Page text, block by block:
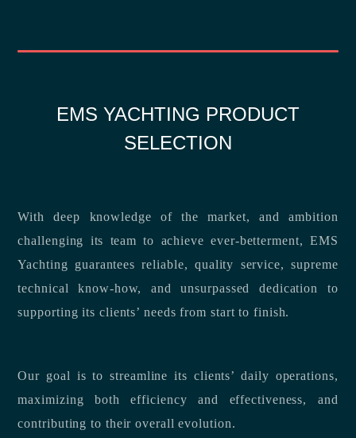
EMS YACHTING PRODUCT
SELECTION
With deep knowledge of the market, and ambition
challenging its team to achieve ever-betterment, EMS
Yachting guarantees reliable, quality service, supreme
technical know-how, and unsurpassed dedication to
supporting its clients’ needs from start to finish.
Our goal is to streamline its clients’ daily operations,
maximizing both efficiency and effectiveness, and
contributing to their overall evolution.